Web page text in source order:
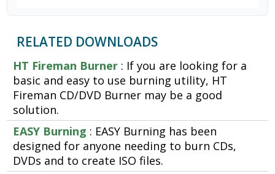
RELATED DOWNLOADS
HT Fireman Burner : If you are looking for a
basic and easy to use burning utility, HT
Fireman CD/DVD Burner may be a good
solution.
EASY Burning : EASY Burning has been
designed for anyone needing to burn CDs,
DVDs and to create ISO files.